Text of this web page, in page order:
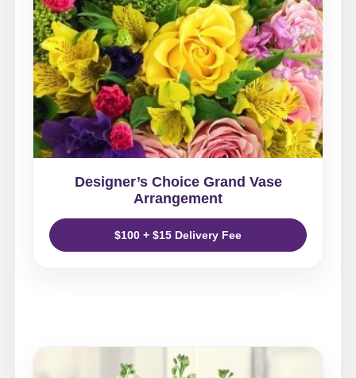
Designer’s Choice Grand Vase
Arrangement
$100 + $15 Delivery Fee